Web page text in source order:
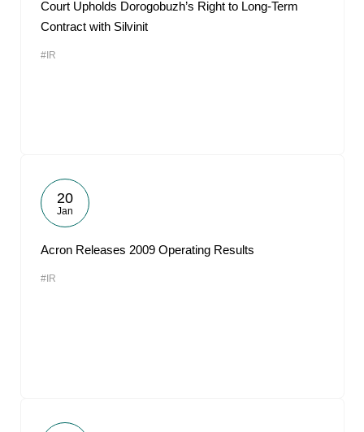
Court Upholds Dorogobuzh’s Right to Long-Term
Contract with Silvinit
#IR
20
Jan
Acron Releases 2009 Operating Results
#IR